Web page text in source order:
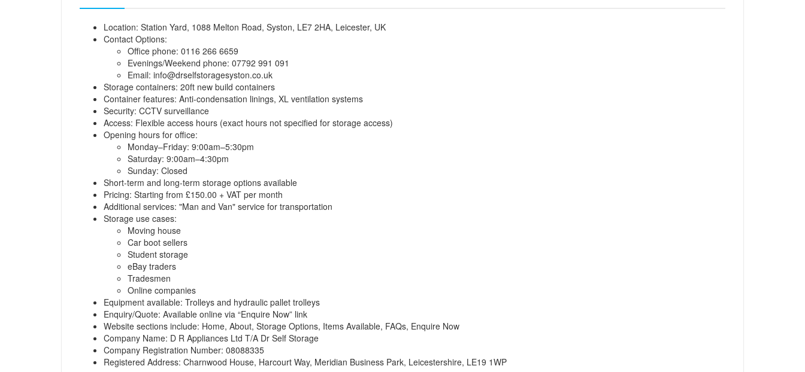
Location: Station Yard, 1088 Melton Road, Syston, LE7 2HA, Leicester, UK
Contact Options:
Office phone: 0116 266 6659
Evenings/Weekend phone: 07792 991 091
Email: info@drselfstoragesyston.co.uk
Storage containers: 20ft new build containers
Container features: Anti-condensation linings, XL ventilation systems
Security: CCTV surveillance
Access: Flexible access hours (exact hours not specified for storage access)
Opening hours for office:
Monday–Friday: 9:00am–5:30pm
Saturday: 9:00am–4:30pm
Sunday: Closed
Short-term and long-term storage options available
Pricing: Starting from £150.00 + VAT per month
Additional services: "Man and Van" service for transportation
Storage use cases:
Moving house
Car boot sellers
Student storage
eBay traders
Tradesmen
Online companies
Equipment available: Trolleys and hydraulic pallet trolleys
Enquiry/Quote: Available online via “Enquire Now” link
Website sections include: Home, About, Storage Options, Items Available, FAQs, Enquire Now
Company Name: D R Appliances Ltd T/A Dr Self Storage
Company Registration Number: 08088335
Registered Address: Charnwood House, Harcourt Way, Meridian Business Park, Leicestershire, LE19 1WP